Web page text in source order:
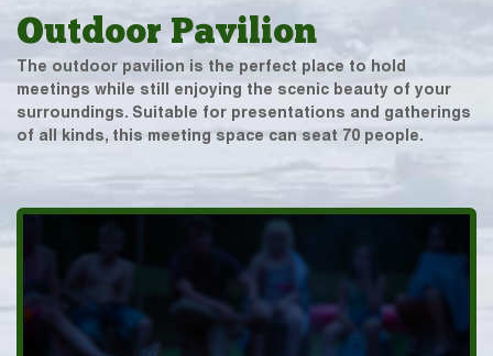
Outdoor Pavilion
The outdoor pavilion is the perfect place to hold
meetings while still enjoying the scenic beauty of your
surroundings. Suitable for presentations and gatherings
of all kinds, this meeting space can seat 70 people.